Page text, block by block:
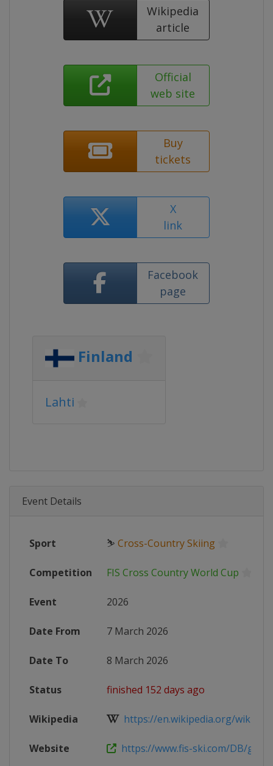
Wikipedia
article
Official
web site
Buy
tickets
X
link
Facebook
page
Finland
Lahti
Event Details
Sport ⛷ Cross-Country Skiing
Competition FIS Cross Country World Cup
Event 2026
Date From 7 March 2026
Date To 8 March 2026
Status finished 152 days ago
Wikipedia https://en.wikipedia.org/wiki/
Website https://www.fis-ski.com/DB/